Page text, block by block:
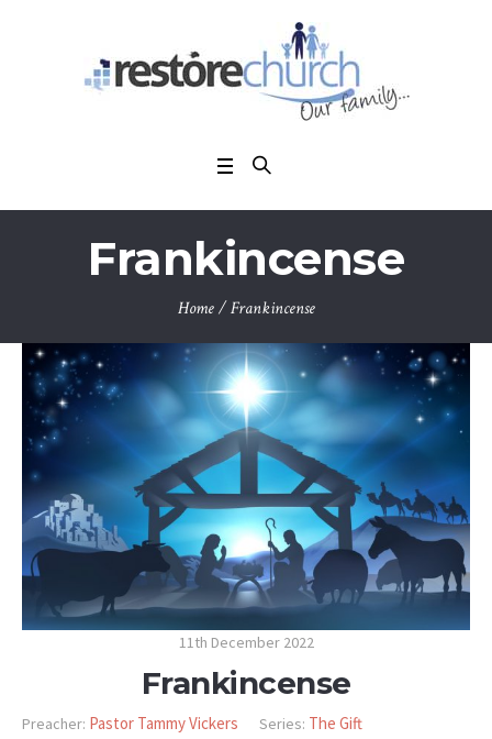
Frankincense
Home /Frankincense
11th December 2022
Frankincense
Preacher: Pastor Tammy Vickers Series: The Gift